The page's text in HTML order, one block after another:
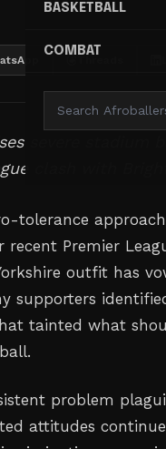
BASKETBALL
COMBAT
severe stadium
clash with
tolerance
Premier
outfit has
supporters
tainted what
problem
attitudes